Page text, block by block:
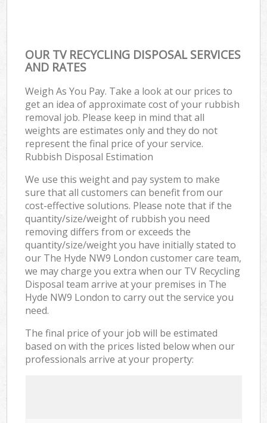
OUR TV RECYCLING DISPOSAL SERVICES
AND RATES
Weigh As You Pay. Take a look at our prices to
get an idea of approximate cost of your rubbish
removal job. Please keep in mind that all
weights are estimates only and they do not
represent the final price of your service.
Rubbish Disposal Estimation
We use this weight and pay system to make
sure that all customers can benefit from our
cost-effective solutions. Please note that if the
quantity/size/weight of rubbish you need
removing differs from or exceeds the
quantity/size/weight you have initially stated to
our The Hyde NW9 London customer care team,
we may charge you extra when our TV Recycling
Disposal team arrive at your premises in The
Hyde NW9 London to carry out the service you
need.
The final price of your job will be estimated
based on with the prices listed below when our
professionals arrive at your property: